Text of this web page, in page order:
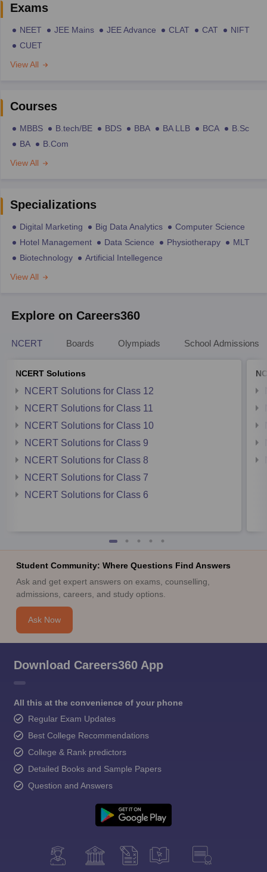
Exams
NEET JEE Mains JEE Advance CLAT CAT
NIFT
CUET
View All
Courses
MBBS B.tech/BE BDS BBA BA LLB BCA
B.Sc
BA
B.Com
View All
Specializations
Digital Marketing Big Data Analytics
Computer Science
Hotel Management
Data Science Physiotherapy
MLT
Biotechnology
Artificial Intellegence
View All
Explore on Careers360
NCERT Boards Olympiads School Admissions
NCERT Solutions
NCERT Solutions for Class 12
NCERT Solutions for Class 11
NCERT Solutions for Class 10
NCERT Solutions for Class 9
NCERT Solutions for Class 8
NCERT Solutions for Class 7
NCERT Solutions for Class 6
Student Community: Where Questions Find Answers
Ask and get expert answers on exams, counselling,
admissions, careers, and study options.
Ask Now
Download Careers360 App
All this at the convenience of your phone
Regular Exam Updates
Best College Recommendations
College & Rank predictors
Detailed Books and Sample Papers
Question and Answers